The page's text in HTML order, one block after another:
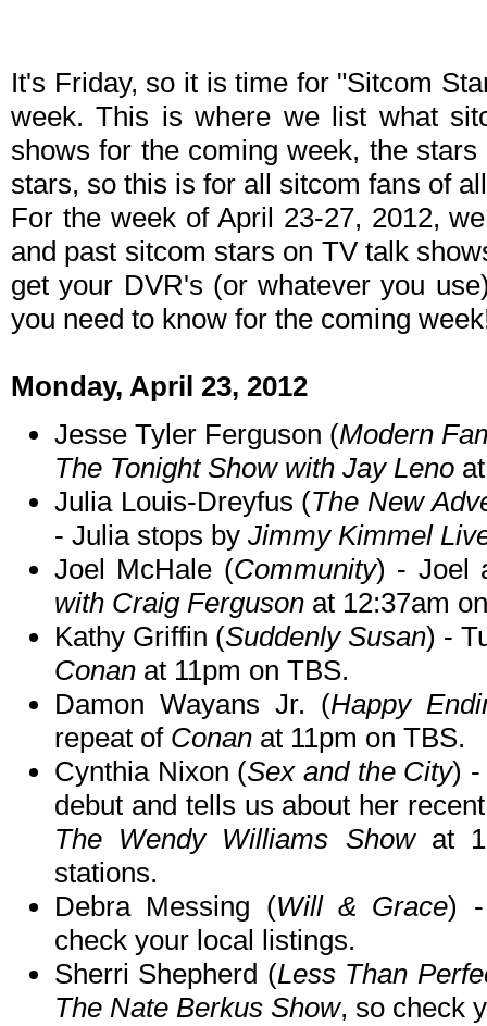
It's Friday, so it is time for "Sitcom
week. This is where we list what
shows for the coming week, the
stars, so this is for all sitcom fans of
For the week of April 23-27, 2012,
and past sitcom stars on TV talk
get your DVR's (or whatever you
you need to know for the coming
Monday, April 23, 2012
Jesse Tyler Ferguson (Modern
The Tonight Show with Jay Leno
Julia Louis-Dreyfus (The New
- Julia stops by Jimmy Kimmel
Joel McHale (Community) - Joel
with Craig Ferguson at 12:37am
Kathy Griffin (Suddenly Susan) -
Conan at 11pm on TBS.
Damon Wayans Jr. (Happy
repeat of Conan at 11pm on TBS.
Cynthia Nixon (Sex and the City) -
debut and tells us about her
The Wendy Williams Showat
stations.
Debra Messing (Will & Grace) -
check your local listings.
Sherri Shepherd (Less Than
The Nate Berkus Show, so check